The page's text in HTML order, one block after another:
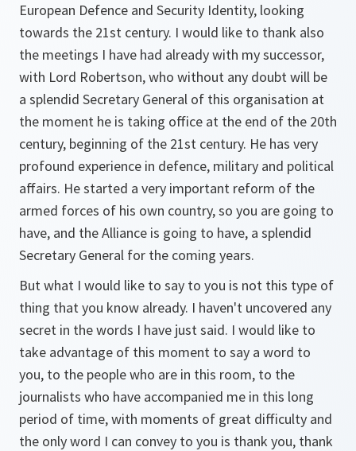
European Defence and Security Identity, looking
towards the 21st century. I would like to thank also
the meetings I have had already with my successor,
with Lord Robertson, who without any doubt will be
a splendid Secretary General of this organisation at
the moment he is taking office at the end of the 20th
century, beginning of the 21st century. He has very
profound experience in defence, military and political
affairs. He started a very important reform of the
armed forces of his own country, so you are going to
have, and the Alliance is going to have, a splendid
Secretary General for the coming years.
But what I would like to say to you is not this type of
thing that you know already. I haven't uncovered any
secret in the words I have just said. I would like to
take advantage of this moment to say a word to
you, to the people who are in this room, to the
journalists who have accompanied me in this long
period of time, with moments of great difficulty and
the only word I can convey to you is thank you, thank